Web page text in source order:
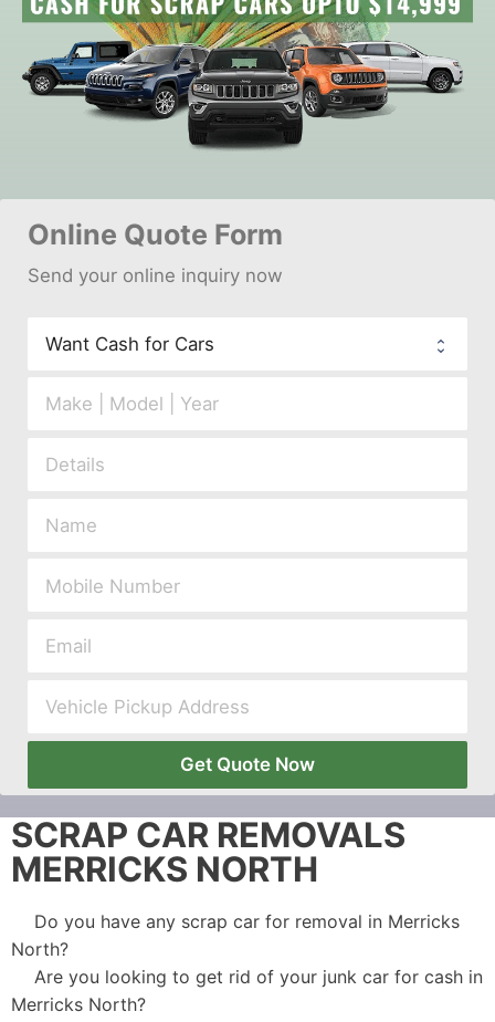
Online Quote Form
Send your online inquiry now
Get Quote Now
SCRAP CAR REMOVALS
MERRICKS NORTH
Do you have any scrap car for removal in Merricks
North?
Are you looking to get rid of your junk car for cash in
Merricks North?